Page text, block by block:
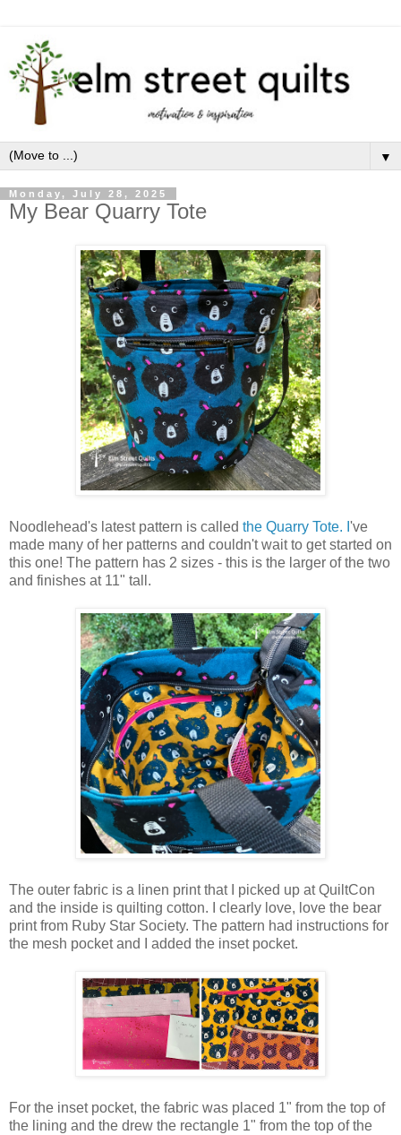
▼
Monday, July 28, 2025
My Bear Quarry Tote
Noodlehead's latest pattern is called the Quarry Tote. I 've
made many of her patterns and couldn't wait to get started on
this one! The pattern has 2 sizes - this is the larger of the two
and finishes at 11" tall.
The outer fabric is a linen print that I picked up at QuiltCon
and the inside is quilting cotton. I clearly love, love the bear
print from Ruby Star Society. The pattern had instructions for
the mesh pocket and I added the inset pocket.
For the inset pocket, the fabric was placed 1" from the top of
the lining and the drew the rectangle 1" from the top of the